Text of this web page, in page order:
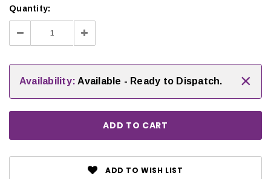
Quantity:
Decrease
Quantity:
Increase
Quantity:
Availability: Available - Ready to Dispatch. ×
ADD TO WISH LIST